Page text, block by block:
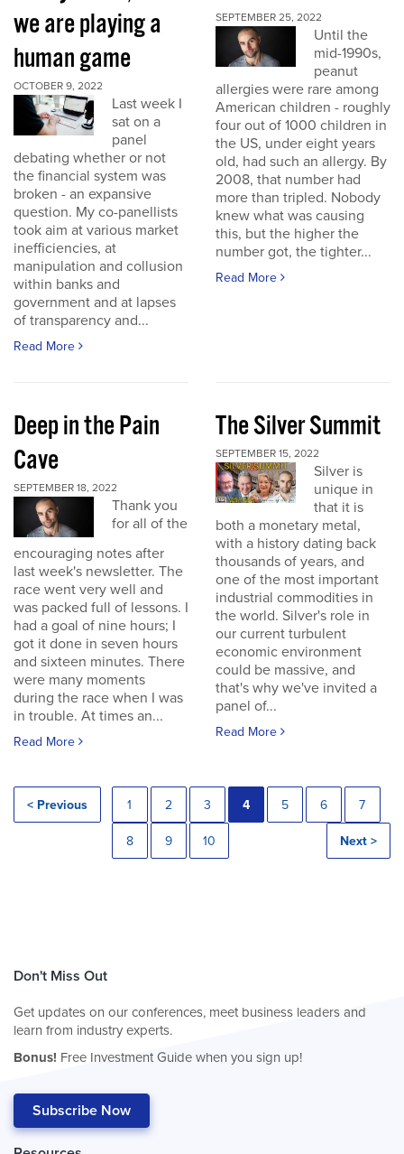
we are playing a
human game
OCTOBER 9, 2022
Last week I
sat on a
panel
debating whether or not
the financial system was
broken - an expansive
question. My co-panellists
took aim at various market
inefficiencies, at
manipulation and collusion
within banks and
government and at lapses
of transparency and...
Read More
SEPTEMBER 25, 2022
Until the
mid-1990s,
peanut
allergies were rare among
American children - roughly
four out of 1000 children in
the US, under eight years
old, had such an allergy. By
2008, that number had
more than tripled. Nobody
knew what was causing
this, but the higher the
number got, the tighter...
Read More
Deep in the Pain
Cave
SEPTEMBER 18, 2022
Thank you
for all of the
encouraging notes after
last week's newsletter. The
race went very well and
was packed full of lessons. I
had a goal of nine hours; I
got it done in seven hours
and sixteen minutes. There
were many moments
during the race when I was
in trouble. At times an...
Read More
The Silver Summit
SEPTEMBER 15, 2022
Silver is
unique in
that it is
both a monetary metal,
with a history dating back
thousands of years, and
one of the most important
industrial commodities in
the world. Silver's role in
our current turbulent
economic environment
could be massive, and
that's why we've invited a
panel of...
Read More
< Previous 1 2 3 4 5 6 7
8 9 10 Next >
Don't Miss Out
Get updates on our conferences, meet business leaders and
learn from industry experts.
Bonus! Free Investment Guide when you sign up!
Subscribe Now